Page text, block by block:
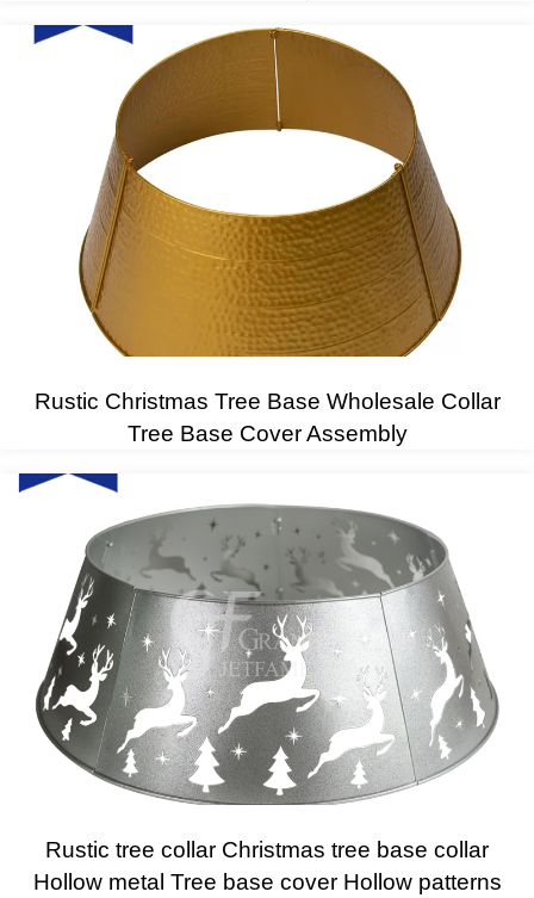
Rustic Christmas Tree Base Wholesale Collar
Tree Base Cover Assembly
Rustic tree collar Christmas tree base collar
Hollow metal Tree base cover Hollow patterns